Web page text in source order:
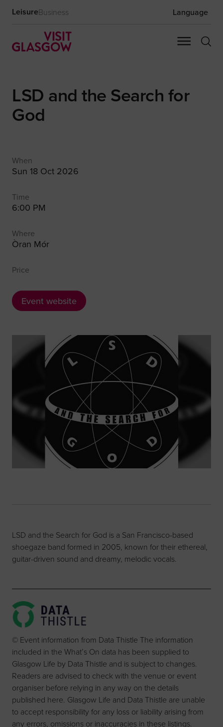
LeisureBusiness Language
LSD and the Search for
God
When
Sun 18 Oct 2026
Time
6:00 PM
Where
Òran Mór
Price
Event website
LSD and the Search for God is a San Francisco-based
shoegaze band formed in 2005, known for their ethereal,
guitar-driven sound and dreamy, melodic vocals.
© Event information from Data Thistle The information
included in the What’s On data has been supplied to
Glasgow Life by Data Thistle and is subject to changes.
Readers are advised to check with the venue or event
organiser before relying in any way on the details
published here. Glasgow Life and Data Thistle are unable
to accept responsibility for any loss or liability arising from
any errors, omissions or inaccuracies in these listings.